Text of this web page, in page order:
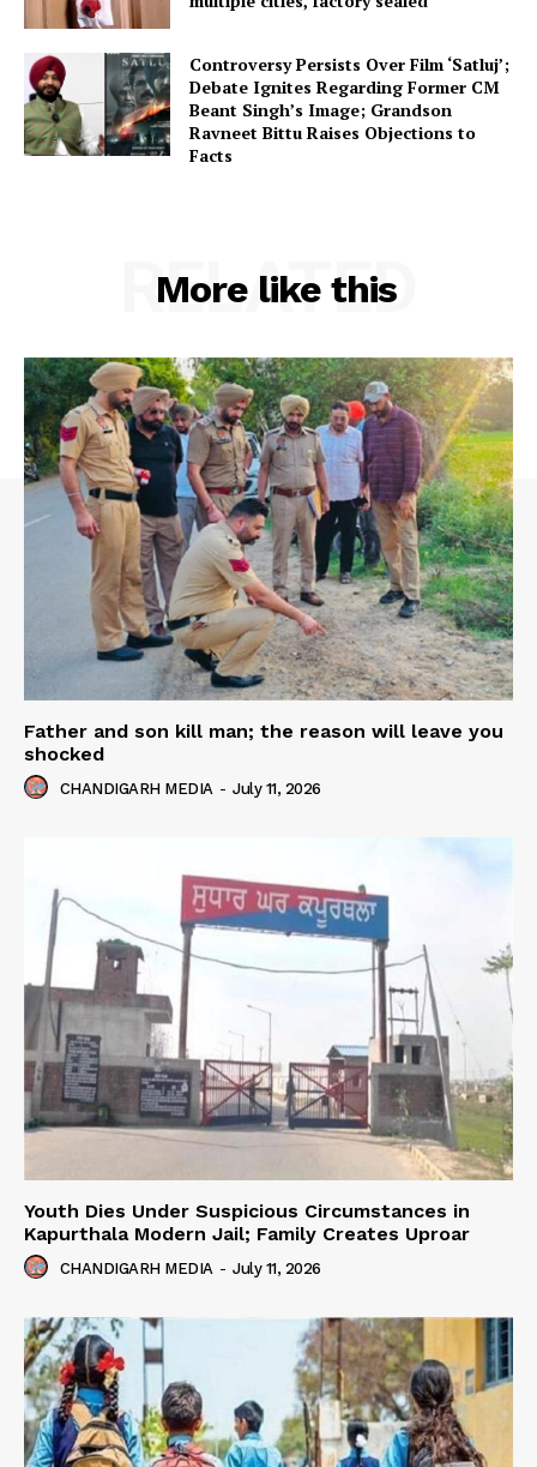
Controversy Persists Over Film ‘Satluj’;
Debate Ignites Regarding Former CM
Beant Singh’s Image; Grandson
Ravneet Bittu Raises Objections to
Facts
More like this
RELATED
Father and son kill man; the reason will leave you
shocked
CHANDIGARH MEDIA - July 11, 2026
Youth Dies Under Suspicious Circumstances in
Kapurthala Modern Jail; Family Creates Uproar
CHANDIGARH MEDIA - July 11, 2026